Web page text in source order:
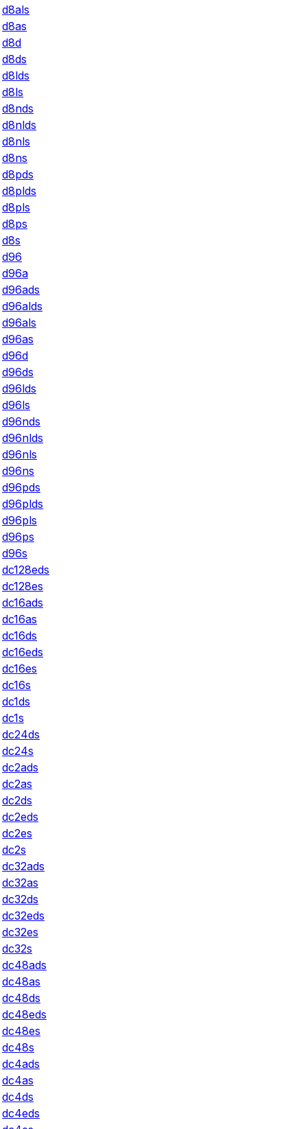
d8als
d8as
d8d
d8ds
d8lds
d8ls
d8nds
d8nlds
d8nls
d8ns
d8pds
d8plds
d8pls
d8ps
d8s
d96
d96a
d96ads
d96alds
d96als
d96as
d96d
d96ds
d96lds
d96ls
d96nds
d96nlds
d96nls
d96ns
d96pds
d96plds
d96pls
d96ps
d96s
dc128eds
dc128es
dc16ads
dc16as
dc16ds
dc16eds
dc16es
dc16s
dc1ds
dc1s
dc24ds
dc24s
dc2ads
dc2as
dc2ds
dc2eds
dc2es
dc2s
dc32ads
dc32as
dc32ds
dc32eds
dc32es
dc32s
dc48ads
dc48as
dc48ds
dc48eds
dc48es
dc48s
dc4ads
dc4as
dc4ds
dc4eds